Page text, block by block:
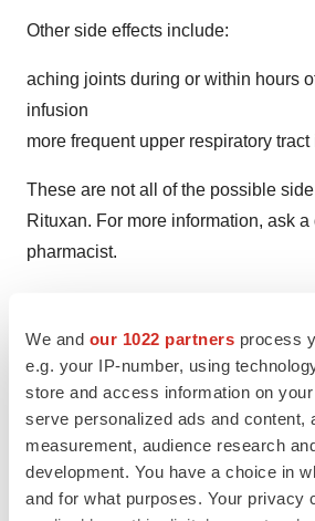
We and our 1022 partners process
e.g. your IP-number, using
store and access information on
serve personalized ads and content,
measurement, audience research
development. You have a choice in
and for what purposes. Your privacy
Other side effects include:
aching joints during or within hours
infusion
more frequent upper respiratory
These are not all of the possible
Rituxan. For more information, ask a
pharmacist.
effects. Report side effects to the
1088 or http://www.fda.gov/
also report side effects to
2555.
Please see the Rituxan
Medication Guide including Most